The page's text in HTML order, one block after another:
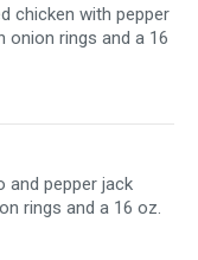
chicken with pepper
onion rings and a 16
and pepper jack
rings and a 16 oz.